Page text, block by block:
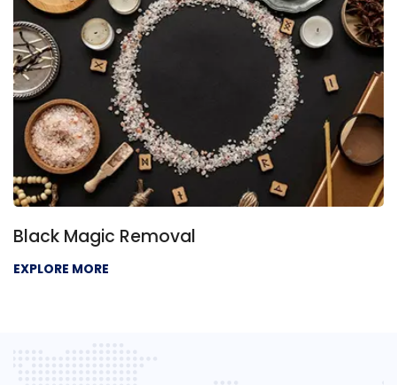
Black Magic Removal
EXPLORE MORE